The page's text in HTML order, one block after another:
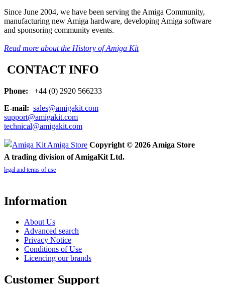
Since June 2004, we have been serving the Amiga Community,
manufacturing new Amiga hardware, developing Amiga software
and sponsoring community events.
Read more about the History of Amiga Kit
CONTACT INFO
Phone:
+44 (0) 2920 566233
E-mail: sales@amigakit.com
support@amigakit.com
technical@amigakit.com
Copyright © 2026 Amiga Store
A trading division of AmigaKit Ltd.
legal and terms of use
Information
About Us
Advanced search
Privacy Notice
Conditions of Use
Licencing our brands
Customer Support